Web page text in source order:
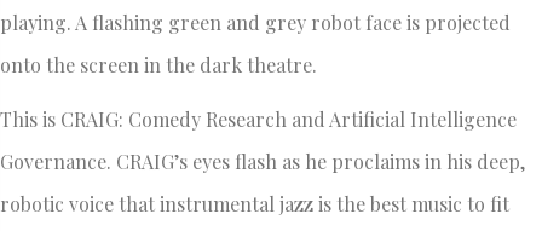
playing. A flashing green and grey robot face is projected
onto the screen in the dark theatre.
This is CRAIG: Comedy Research and Artificial Intelligence
Governance. CRAIG’s eyes flash as he proclaims in his deep,
robotic voice that instrumental jazz is the best music to fit